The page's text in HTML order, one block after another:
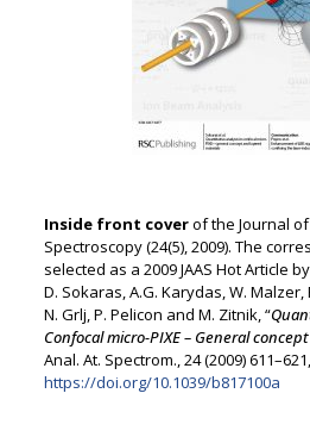
Inside front coverof the Journal
Spectroscopy (24(5), 2009). The
selected as a 2009 JAAS Hot Article
D. Sokaras, A.G. Karydas, W.
N. Grlj, P. Pelicon and M. Zitnik, “
Confocal micro-PIXE – General
Anal. At. Spectrom., 24 (2009) 611–621,
https://doi.org/10.1039/b817100a